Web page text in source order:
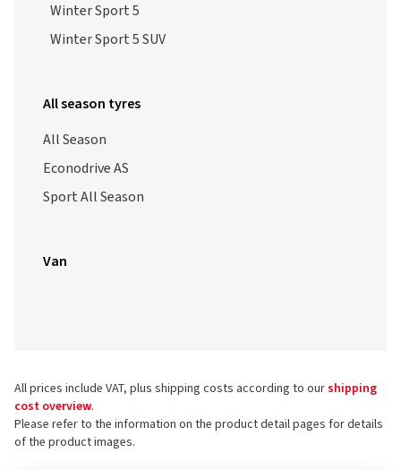
Winter Sport 5
Winter Sport 5 SUV
All season tyres
All Season
Econodrive AS
Sport All Season
Van
All prices include VAT, plus shipping costs according to ourshipping
cost overview.
Please refer to the information on the product detail pages for details
of the product images.